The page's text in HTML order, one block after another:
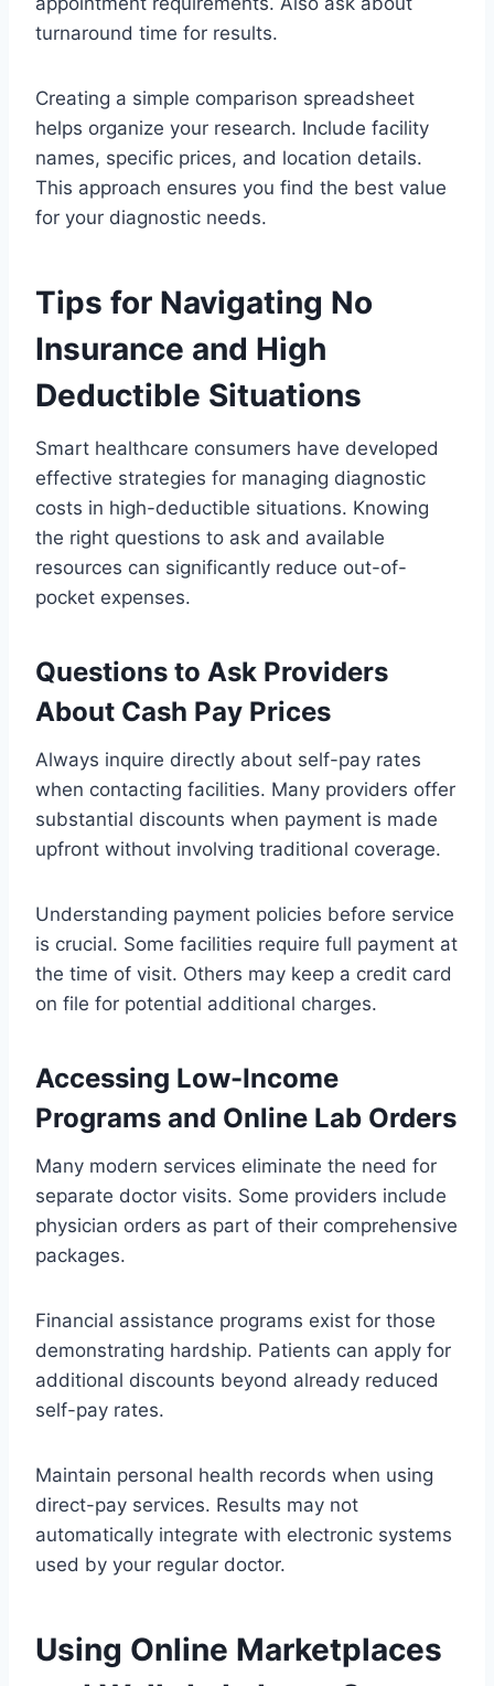
turnaround time for results.
Creating a simple comparison spreadsheet
helps organize your research. Include facility
names, specific prices, and location details.
This approach ensures you find the best value
for your diagnostic needs.
Tips for Navigating No
Insurance and High
Deductible Situations
Smart healthcare consumers have developed
effective strategies for managing diagnostic
costs in high-deductible situations. Knowing
the right questions to ask and available
resources can significantly reduce out-of-
pocket expenses.
Questions to Ask Providers
About Cash Pay Prices
Always inquire directly about self-pay rates
when contacting facilities. Many providers offer
substantial discounts when payment is made
upfront without involving traditional coverage.
Understanding payment policies before service
is crucial. Some facilities require full payment at
the time of visit. Others may keep a credit card
on file for potential additional charges.
Accessing Low-Income
Programs and Online Lab Orders
Many modern services eliminate the need for
separate doctor visits. Some providers include
physician orders as part of their comprehensive
packages.
Financial assistance programs exist for those
demonstrating hardship. Patients can apply for
additional discounts beyond already reduced
self-pay rates.
Maintain personal health records when using
direct-pay services. Results may not
automatically integrate with electronic systems
used by your regular doctor.
Using Online Marketplaces